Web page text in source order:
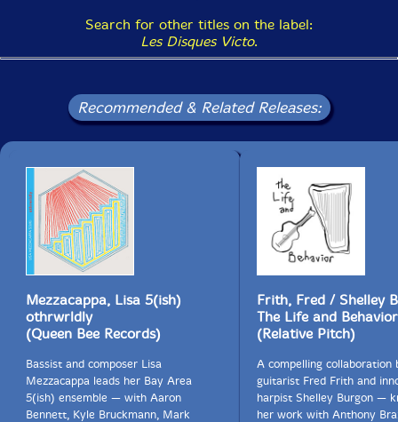
Search for other titles on the label:
Les Disques Victo.
Recommended & Related Releases:
Mezzacappa, Lisa 5(ish)
othrwrldly
(Queen Bee Records)
Bassist and composer Lisa
Mezzacappa leads her Bay Area
5(ish) ensemble — with Aaron
Bennett, Kyle Bruckmann, Mark
Frith, Fred / Shelley
The Life and Behavior
(Relative Pitch)
A compelling collaboration
guitarist Fred Frith and
harpist Shelley Burgon —
her work with Anthony